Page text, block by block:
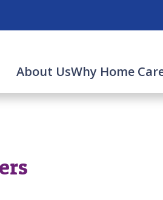
About UsWhy Home